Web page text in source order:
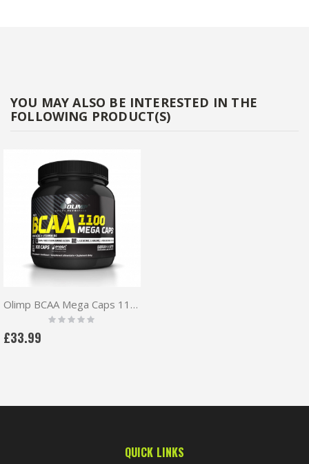
YOU MAY ALSO BE INTERESTED IN THE
FOLLOWING PRODUCT(S)
Olimp BCAA Mega Caps 1100mg 300 caps + Free pillbox
Rating:
0%
£33.99
QUICK LINKS